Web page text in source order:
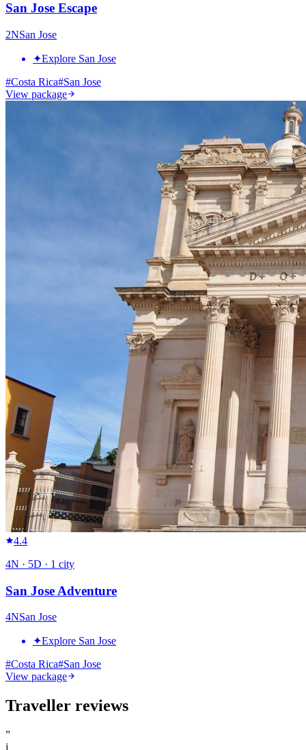
San Jose Escape
2NSan Jose
✦Explore San Jose
#Costa Rica#San Jose
View package
4.4
4N · 5D · 1 city
San Jose Adventure
4NSan Jose
✦Explore San Jose
#Costa Rica#San Jose
View package
Traveller reviews
”
j